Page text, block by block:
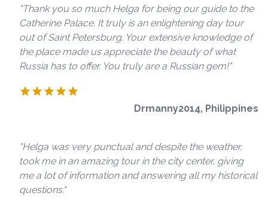
"Thank you so much Helga for being our guide to the
Catherine Palace. It truly is an enlightening day tour
out of Saint Petersburg. Your extensive knowledge of
the place made us appreciate the beauty of what
Russia has to offer. You truly are a Russian gem!"
Drmanny2014, Philippines
"Helga was very punctual and despite the weather,
took me in an amazing tour in the city center, giving
me a lot of information and answering all my historical
questions."